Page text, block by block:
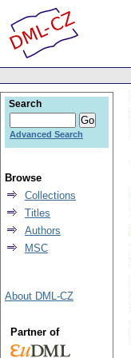
Search
Advanced Search
Browse
Collections
Titles
Authors
MSC
About DML-CZ
Partner of